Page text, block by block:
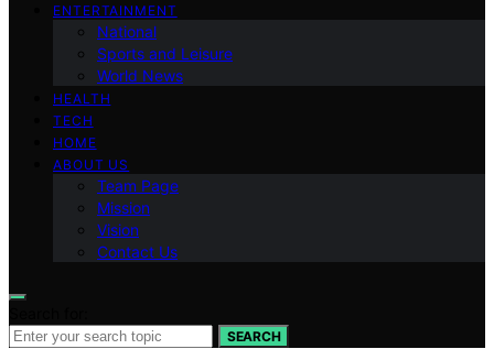
ENTERTAINMENT
National
Sports and Leisure
World News
HEALTH
TECH
HOME
ABOUT US
Team Page
Mission
Vision
Contact Us
SEARCH